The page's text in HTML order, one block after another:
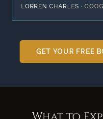
LORREN CHARLES ·
GET YOUR FREE